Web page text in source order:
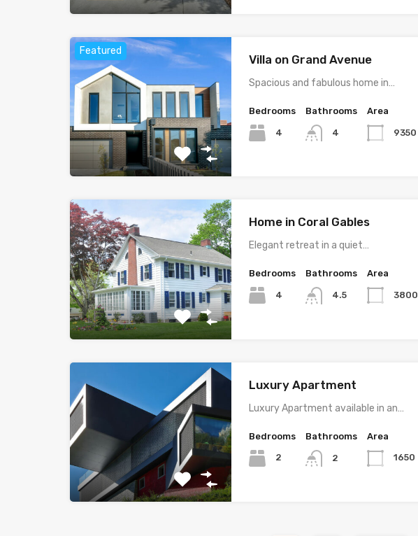
Featured
Villa on Grand Avenue
Spacious and fabulous home in…
Bedrooms
4
Bathrooms
4
Area
9350
Home in Coral Gables
Elegant retreat in a quiet…
Bedrooms
4
Bathrooms
4.5
Area
3800
Luxury Apartment
Luxury Apartment available in an…
Bedrooms
2
Bathrooms
2
Area
1650